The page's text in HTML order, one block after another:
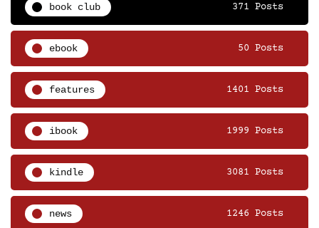
book club 371 Posts
ebook 50 Posts
features 1401 Posts
ibook 1999 Posts
kindle 3081 Posts
news 1246 Posts